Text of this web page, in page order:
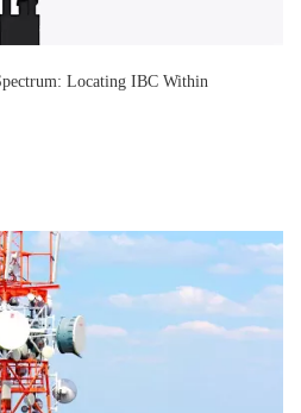
Locating IBC Within